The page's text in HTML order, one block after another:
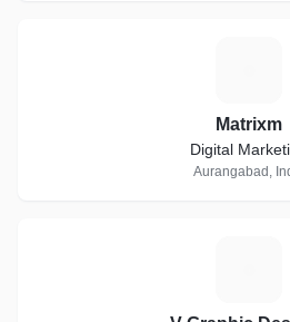
Matrixm
Digital
Aurangabad,